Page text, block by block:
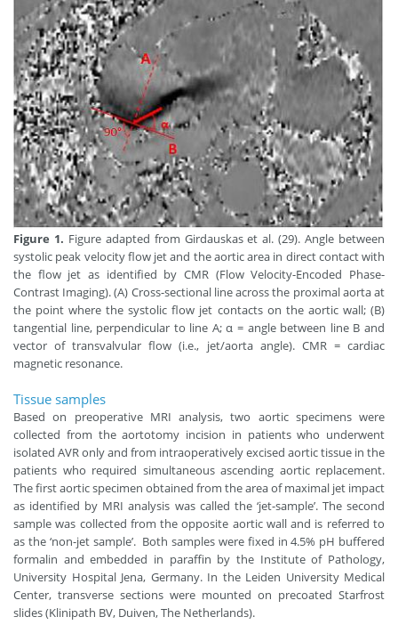
Figure 1. Figure adapted from Girdauskas et al. (29). Angle between
systolic peak velocity flow jet and the aortic area in direct contact with
the flow jet as identified by CMR (Flow Velocity-Encoded Phase-
Contrast Imaging). (A) Cross-sectional line across the proximal aorta at
the point where the systolic flow jet contacts on the aortic wall; (B)
tangential line, perpendicular to line A; α = angle between line B and
vector of transvalvular flow (i.e., jet/aorta angle). CMR = cardiac
magnetic resonance.
Tissue samples
Based on preoperative MRI analysis, two aortic specimens were
collected from the aortotomy incision in patients who underwent
isolated AVR only and from intraoperatively excised aortic tissue in the
patients who required simultaneous ascending aortic replacement.
The first aortic specimen obtained from the area of maximal jet impact
as identified by MRI analysis was called the ‘jet-sample’. The second
sample was collected from the opposite aortic wall and is referred to
as the ‘non-jet sample’. Both samples were fixed in 4.5% pH buffered
formalin and embedded in paraffin by the Institute of Pathology,
University Hospital Jena, Germany. In the Leiden University Medical
Center, transverse sections were mounted on precoated Starfrost
slides (Klinipath BV, Duiven, The Netherlands).